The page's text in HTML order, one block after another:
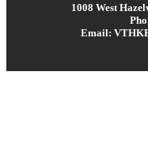
1008 West
Email: